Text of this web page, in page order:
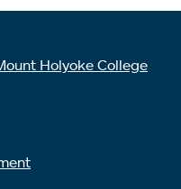
Holyoke College